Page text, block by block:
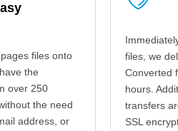
files onto
the
over 250
the need
address, or
files, we
Converted
hours.
transfers
SSL